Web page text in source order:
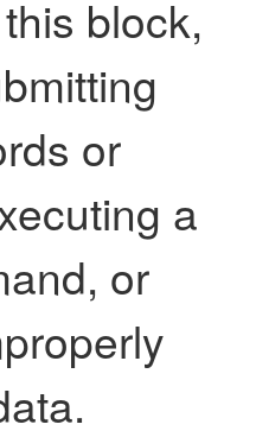
block,
or
a
or